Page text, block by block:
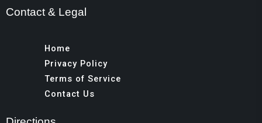
Contact & Legal
Home
Privacy Policy
Terms of Service
Contact Us